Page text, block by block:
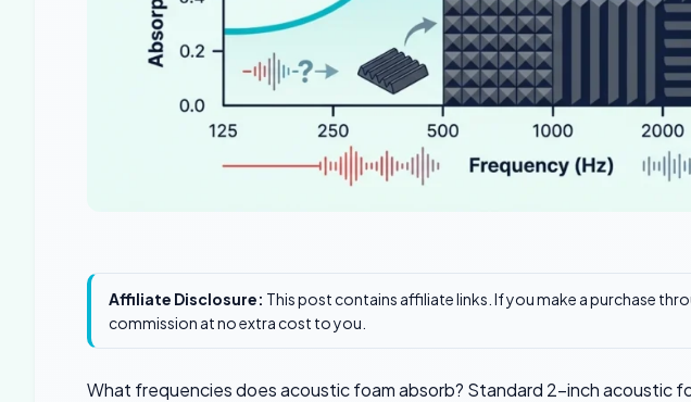
Affiliate Disclosure: This post contains affiliate links. If you make a purchase
commission at no extra cost to you.
What frequencies does acoustic foam absorb? Standard 2-inch acoustic